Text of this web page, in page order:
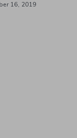
16, 2019